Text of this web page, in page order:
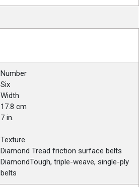
Number
Six
Width
17.8 cm
7 in.
Texture
Diamond Tread friction surface belts
DiamondTough, triple-weave, single-ply
belts